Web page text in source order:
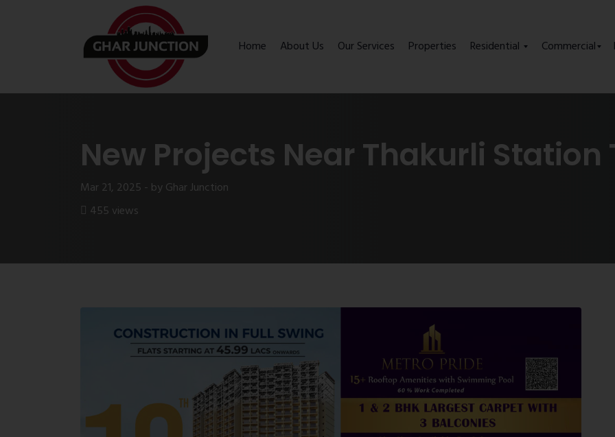
Home About Us Our Services Properties Residential Commercial
New Projects Near Thakurli Station
Mar 21, 2025 - by Ghar Junction
455 views